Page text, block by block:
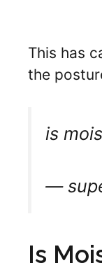
This has
the
is
—
Is